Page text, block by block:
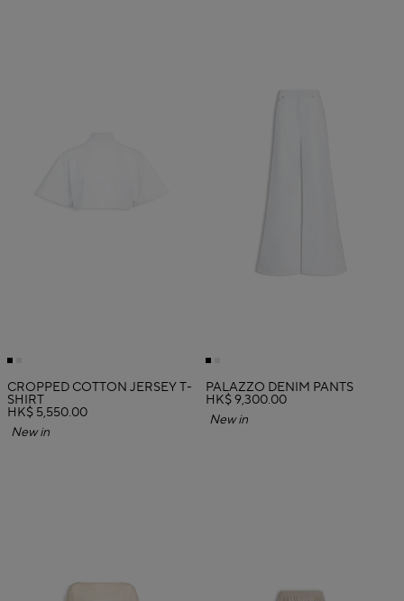
CROPPED COTTON JERSEY T-
SHIRT
HK$ 5,550.00
New in
PALAZZO DENIM PANTS
HK$ 9,300.00
New in